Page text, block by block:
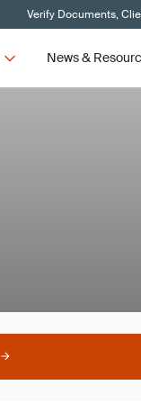
Verify Documents,
News &